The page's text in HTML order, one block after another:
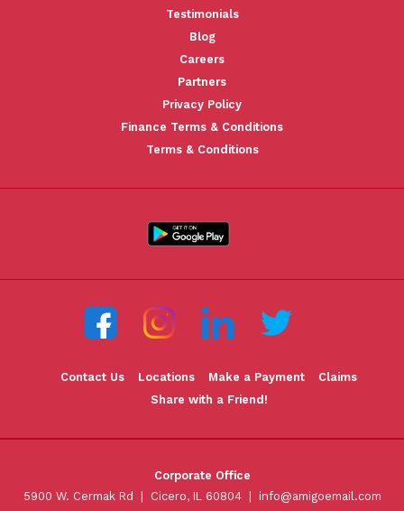
Testimonials
Blog
Careers
Partners
Privacy Policy
Finance Terms & Conditions
Terms & Conditions
Contact Us Locations Make a Payment
Claims
Share with a Friend!
Corporate Office
5900 W. Cermak Rd | Cicero, IL 60804 | info@amigoemail.com